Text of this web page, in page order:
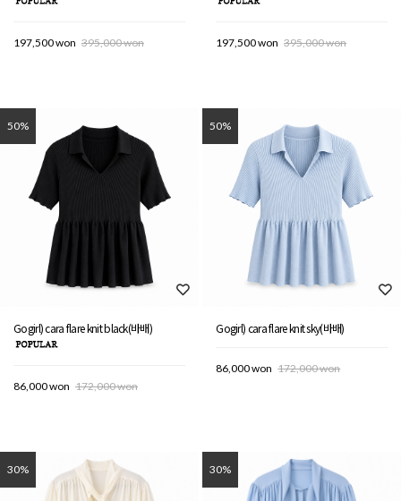
197,500 won 395,000 won 197,500 won 395,000 won
50%
Gogirl) cara flare knit black(바배)
86,000 won 172,000 won
50%
Gogirl) cara flare knit sky(바배)
86,000 won 172,000 won
30% 30%